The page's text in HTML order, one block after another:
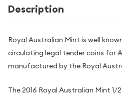
Description
Royal Australian Mint is well
circulating legal tender coins for
manufactured by the Royal
The 2016 Royal Australian Mint 1/